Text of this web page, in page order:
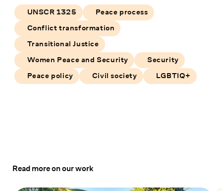
UNSCR 1325
Peace process
Conflict transformation
Transitional Justice
Women Peace and Security
Security
Peace policy
Civil society LGBTIQ+
Read more on our work